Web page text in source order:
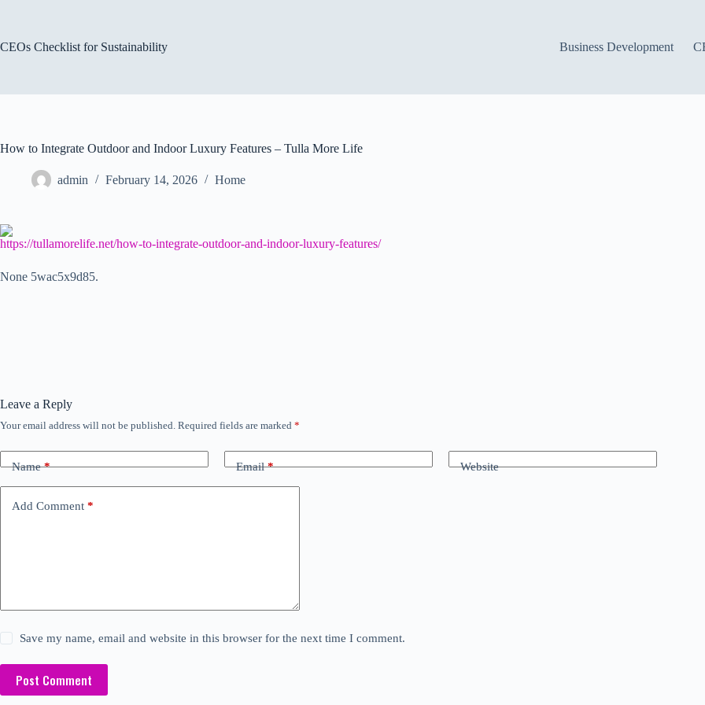
CEOs Checklist for Sustainability
Business Development
How to Integrate Outdoor and Indoor Luxury Features – Tulla More Life
admin February 14, 2026 Home
https://tullamorelife.net/how-to-integrate-outdoor-and-indoor-luxury-features/
None 5wac5x9d85.
Leave a Reply
Your email address will not be published. Required fields are marked *
Name* Email* Website
Add Comment *
Save my name, email and website in this browser for the next time I comment.
Post Comment